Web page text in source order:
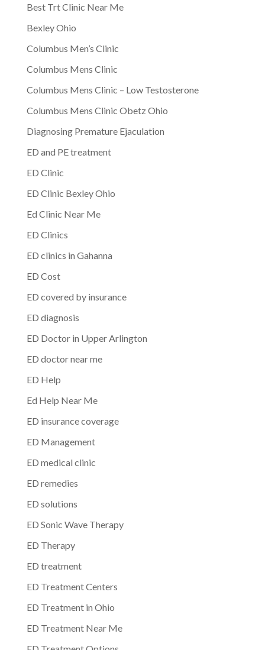
Best Trt Clinic Near Me
Bexley Ohio
Columbus Men’s Clinic
Columbus Mens Clinic
Columbus Mens Clinic – Low Testosterone
Columbus Mens Clinic Obetz Ohio
Diagnosing Premature Ejaculation
ED and PE treatment
ED Clinic
ED Clinic Bexley Ohio
Ed Clinic Near Me
ED Clinics
ED clinics in Gahanna
ED Cost
ED covered by insurance
ED diagnosis
ED Doctor in Upper Arlington
ED doctor near me
ED Help
Ed Help Near Me
ED insurance coverage
ED Management
ED medical clinic
ED remedies
ED solutions
ED Sonic Wave Therapy
ED Therapy
ED treatment
ED Treatment Centers
ED Treatment in Ohio
ED Treatment Near Me